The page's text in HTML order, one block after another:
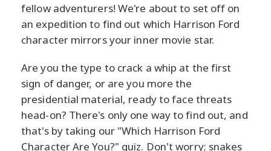
fellow adventurers! We're about to set off on
an expedition to find out which Harrison Ford
character mirrors your inner movie star.
Are you the type to crack a whip at the first
sign of danger, or are you more the
presidential material, ready to face threats
head-on? There's only one way to find out, and
that's by taking our "Which Harrison Ford
Character Are You?" quiz. Don't worry; snakes